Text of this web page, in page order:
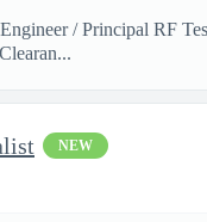
/ Principal RF
NEW